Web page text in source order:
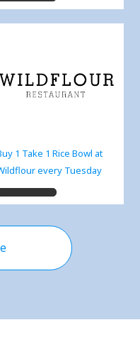
1 Take 1 Rice Bowl at
every Tuesday